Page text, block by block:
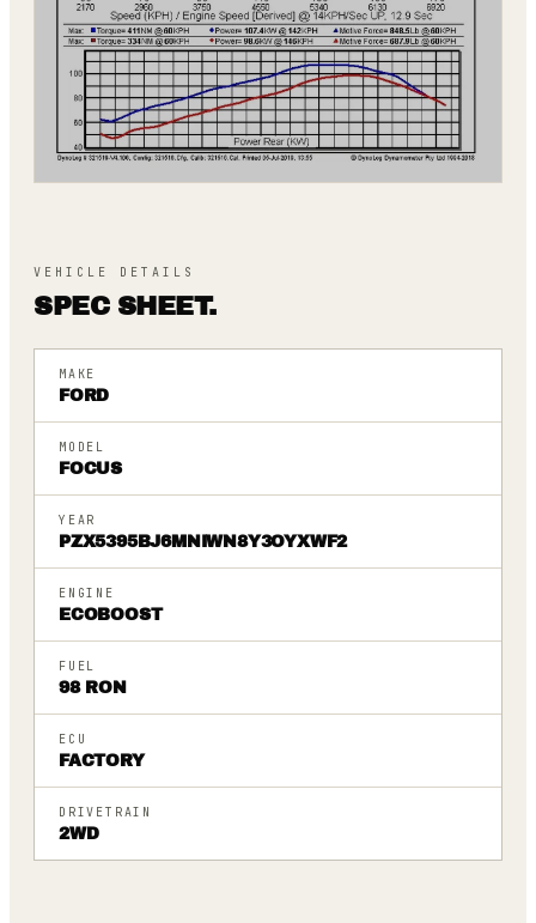
VEHICLE DETAILS
SPEC SHEET.
MAKE
FORD
MODEL
FOCUS
YEAR
PZX5395BJ6MNIWN8Y3OYXWF2
ENGINE
ECOBOOST
FUEL
98 RON
ECU
FACTORY
DRIVETRAIN
2WD